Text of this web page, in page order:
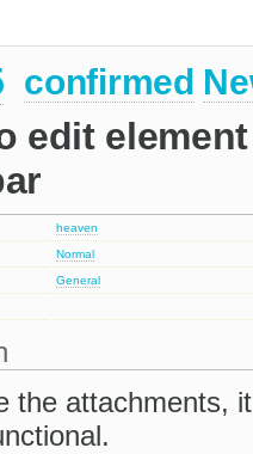
confirmed
edit
heaven
Normal
General
the attachments,